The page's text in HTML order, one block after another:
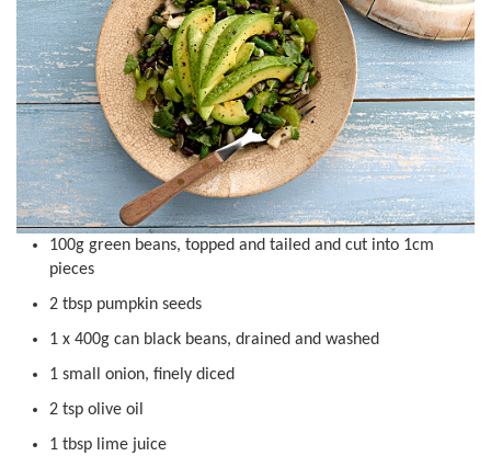
100g green beans, topped and tailed and cut into 1cm
pieces
2 tbsp pumpkin seeds
1 x 400g can black beans, drained and washed
1 small onion, finely diced
2 tsp olive oil
1 tbsp lime juice